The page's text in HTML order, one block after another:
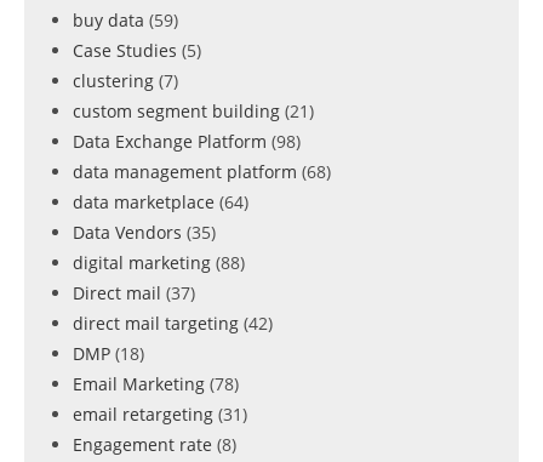
buy data (59)
Case Studies (5)
clustering (7)
custom segment building (21)
Data Exchange Platform (98)
data management platform (68)
data marketplace (64)
Data Vendors (35)
digital marketing (88)
Direct mail (37)
direct mail targeting (42)
DMP (18)
Email Marketing (78)
email retargeting (31)
Engagement rate (8)